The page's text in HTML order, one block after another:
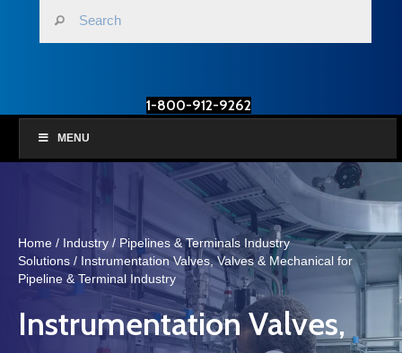
1-800-912-9262
MENU
Home / Industry / Pipelines & Terminals Industry
Solutions / Instrumentation Valves, Valves & Mechanical for
Pipeline & Terminal Industry
Instrumentation Valves,